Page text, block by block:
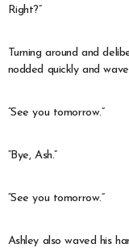
Right?”
Turning around and
nodded quickly and
“See you tomorrow.”
“Bye, Ash.”
“See you tomorrow.”
Ashley also waved his